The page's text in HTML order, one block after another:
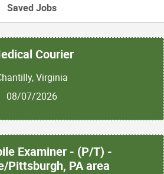
Saved Jobs
Courier
Virginia
08/07/2026
Examiner - (P/T) -
Pittsburgh, PA area